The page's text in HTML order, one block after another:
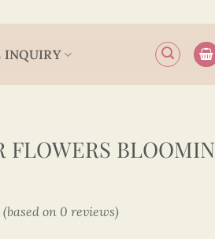
INQUIRY
FLOWERS
on 0 reviews)